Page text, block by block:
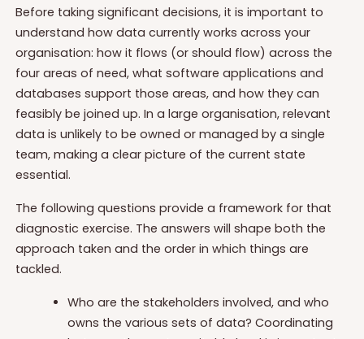
Before taking significant decisions, it is important to
understand how data currently works across your
organisation: how it flows (or should flow) across the
four areas of need, what software applications and
databases support those areas, and how they can
feasibly be joined up. In a large organisation, relevant
data is unlikely to be owned or managed by a single
team, making a clear picture of the current state
essential.
The following questions provide a framework for that
diagnostic exercise. The answers will shape both the
approach taken and the order in which things are
tackled.
Who are the stakeholders involved, and who
owns the various sets of data? Coordinating